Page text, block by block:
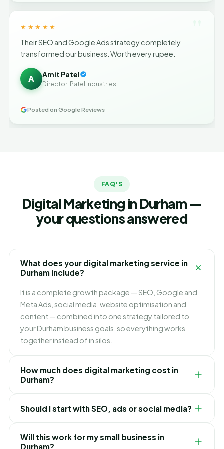
★★★★★
Their SEO and Google Ads strategy completely
transformed our business. Worth every rupee.
A Amit Patel
Director, Patel Industries
Posted on Google Reviews
FAQ'S
Digital Marketing in Durham —
your questions answered
What does your digital marketing service in
Durham include?
It is a complete growth package — SEO, Google and
Meta Ads, social media, website optimisation and
content — combined into one strategy tailored to
your Durham business goals, so everything works
together instead of in silos.
How much does digital marketing cost in
Durham?
you want to grow. We build flexible monthly plans
around your budget and goals, and recommend
exactly where to invest first for the best ROI in
Should I start with SEO, ads or social media?
SEO builds lasting lower-cost traffic, and social builds
Will this work for my small business in
Durham?